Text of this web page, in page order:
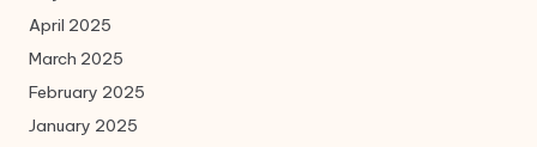
April 2025
March 2025
February 2025
January 2025